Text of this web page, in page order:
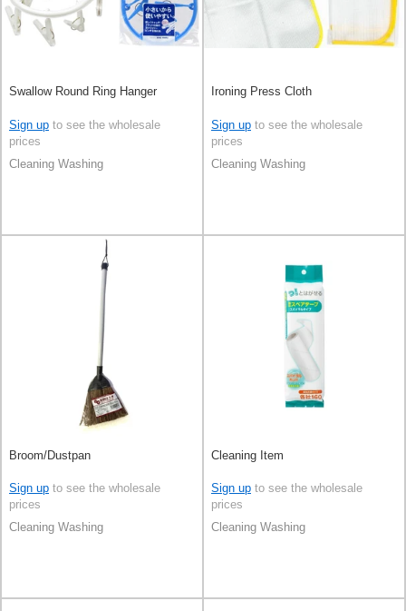
Swallow Round Ring Hanger
Sign up to see the wholesale
prices
Cleaning Washing
Ironing Press Cloth
Sign up to see the wholesale
prices
Cleaning Washing
Broom/Dustpan
Sign up to see the wholesale
prices
Cleaning Washing
Cleaning Item
Sign up to see the wholesale
prices
Cleaning Washing